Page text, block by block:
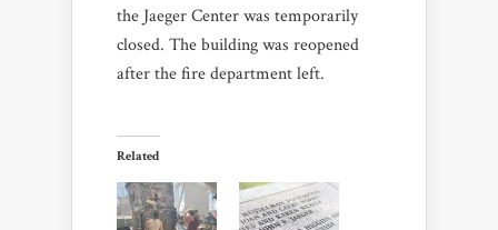
the Jaeger Center was temporarily
closed. The building was reopened
after the fire department left.
Related